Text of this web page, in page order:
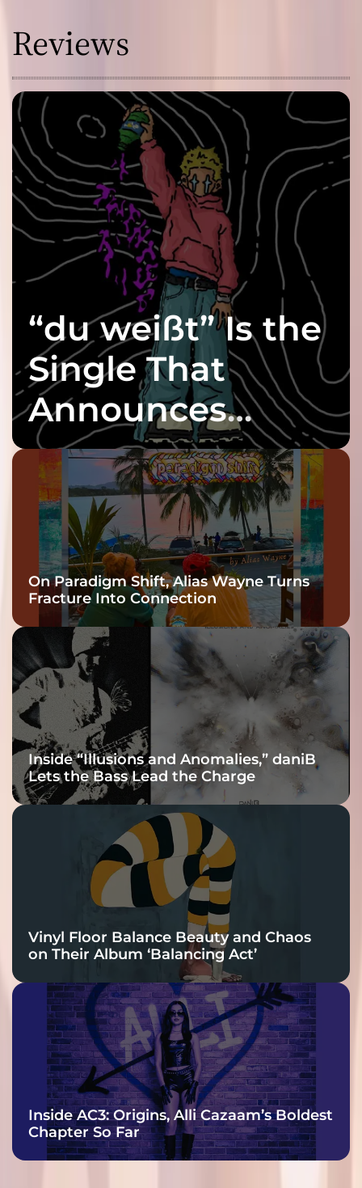
Reviews
“du weißt” Is the
Single That
Announces
twenty6’s Arrival
On Paradigm Shift, Alias Wayne Turns
Fracture Into Connection
Inside “Illusions and Anomalies,” daniB
Lets the Bass Lead the Charge
Vinyl Floor Balance Beauty and Chaos
on Their Album ‘Balancing Act’
Inside AC3: Origins, Alli Cazaam’s Boldest
Chapter So Far